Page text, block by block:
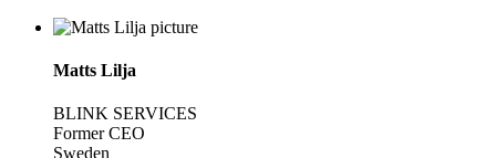
Matts Lilja
BLINK SERVICES
Former CEO
Sweden